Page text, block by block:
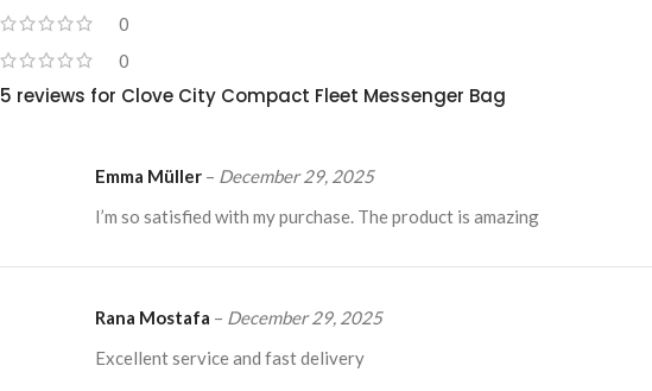
0
0
5 reviews for Clove City Compact Fleet Messenger Bag
Emma Müller – December 29, 2025
I’m so satisfied with my purchase. The product is amazing
Rana Mostafa – December 29, 2025
Excellent service and fast delivery